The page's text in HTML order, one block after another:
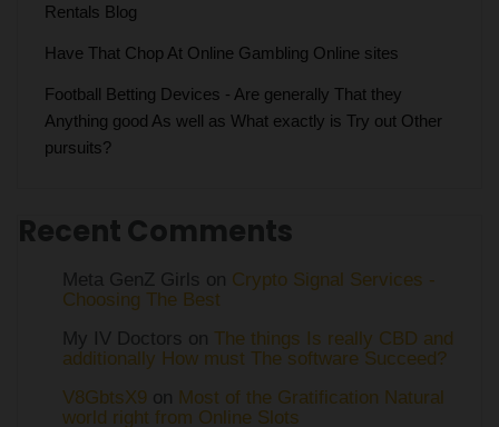
Rentals Blog
Have That Chop At Online Gambling Online sites
Football Betting Devices - Are generally That they
Anything good As well as What exactly is Try out Other
pursuits?
Recent Comments
Meta GenZ Girls on Crypto Signal Services -
Choosing The Best
My IV Doctors on The things Is really CBD and
additionally How must The software Succeed?
V8GbtsX9 on Most of the Gratification Natural
world right from Online Slots